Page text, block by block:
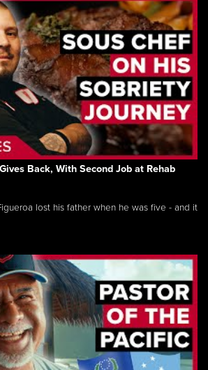
Back, With Second Job at Rehab
lost his father when he was five - and it